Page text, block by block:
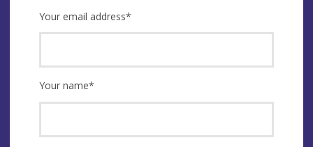
Your email address*
Your name*